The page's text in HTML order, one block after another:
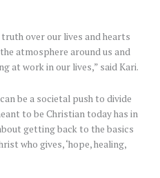
over our lives and hearts
atmosphere around us and
at work in our lives,” said Kari.
be a societal push to divide
to be Christian today has in
getting back to the basics
who gives, ‘hope, healing,